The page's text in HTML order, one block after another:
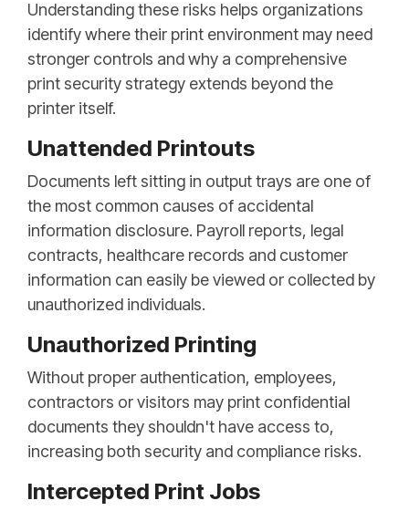
Understanding these risks helps organizations
identify where their print environment may need
stronger controls and why a comprehensive
print security strategy extends beyond the
printer itself.
Unattended Printouts
Documents left sitting in output trays are one of
the most common causes of accidental
information disclosure. Payroll reports, legal
contracts, healthcare records and customer
information can easily be viewed or collected by
unauthorized individuals.
Unauthorized Printing
Without proper authentication, employees,
contractors or visitors may print confidential
documents they shouldn't have access to,
increasing both security and compliance risks.
Intercepted Print Jobs